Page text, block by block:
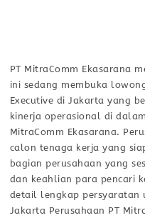
PT MitraComm Ekasarana
ini sedang membuka
Executive di Jakarta yang
kinerja operasional di
MitraComm Ekasarana.
calon tenaga kerja yang
bagian perusahaan yang
dan keahlian para pencari
detail lengkap persyaratan
Jakarta Perusahaan PT